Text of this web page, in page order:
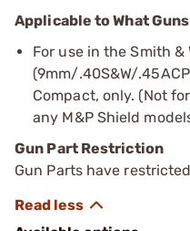
Applicable to What
For use in the Smith &
(9mm/.40S&W/
Compact, only. (Not
any M&P Shield
Gun Part Restriction
Gun Parts have